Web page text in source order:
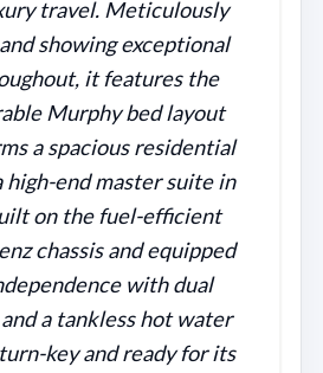
travel. Meticulously
showing exceptional
it features the
Murphy bed layout
a spacious residential
high-end master suite in
on the fuel-efficient
chassis and equipped
with dual
a tankless hot water
key and ready for its